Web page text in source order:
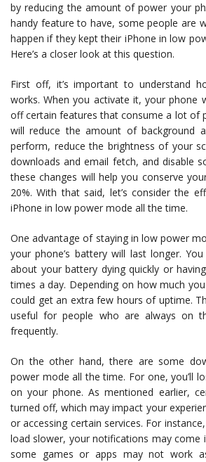
by reducing the amount of power your
handy feature to have, some people are
happen if they kept their iPhone in low
Here’s a closer look at this question.
First off, it’s important to understand
works. When you activate it, your phone
off certain features that consume a lot of
will reduce the amount of background
perform, reduce the brightness of your
downloads and email fetch, and disable
these changes will help you conserve
20%. With that said, let’s consider the
iPhone in low power mode all the time.
One advantage of staying in low power
your phone’s battery will last longer.
about your battery dying quickly or
times a day. Depending on how much
could get an extra few hours of uptime.
useful for people who are always on
frequently.
On the other hand, there are some
power mode all the time. For one, you’ll
on your phone. As mentioned earlier,
turned off, which may impact your
or accessing certain services. For
load slower, your notifications may come
some games or apps may not work